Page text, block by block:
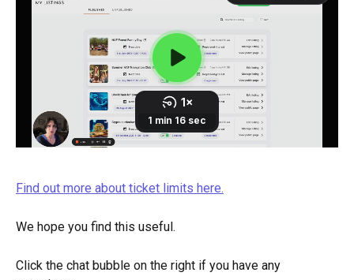
Find out more about ticket limits here.
We hope you find this useful.
Click the chat bubble on the right if you have any